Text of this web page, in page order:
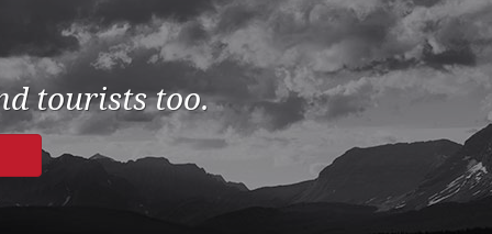
tourists too.